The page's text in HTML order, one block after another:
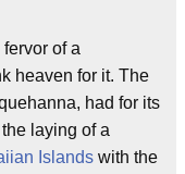
of a
heaven for it. The
had for its
laying of a
Islands with the